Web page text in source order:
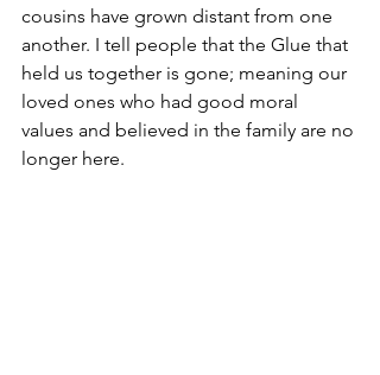
cousins have grown distant from one
another. I tell people that the Glue that
held us together is gone; meaning our
loved ones who had good moral
values and believed in the family are no
longer here.